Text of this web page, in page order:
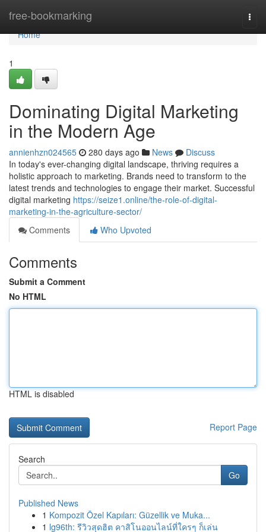
free-bookmarking
Home
Home
1
Dominating Digital Marketing
in the Modern Age
annienhzn024565 280 days ago News
Discuss
In today's ever-changing digital landscape, thriving requires a
holistic approach to marketing. Brands need to transform to the
latest trends and technologies to engage their market. Successful
digital marketing https://seize1.online/the-role-of-digital-
marketing-in-the-agriculture-sector/
Comments
Who Upvoted
Comments
Submit a Comment
No HTML
HTML is disabled
Report Page
Search
Go
Published News
1 Kompozit Özel Kapıları: Güzellik ve Muka...
1 lg96th: รีวิวสุดฮิต คาสิโนออนไลน์ที่ใครๆ ก็เล่น